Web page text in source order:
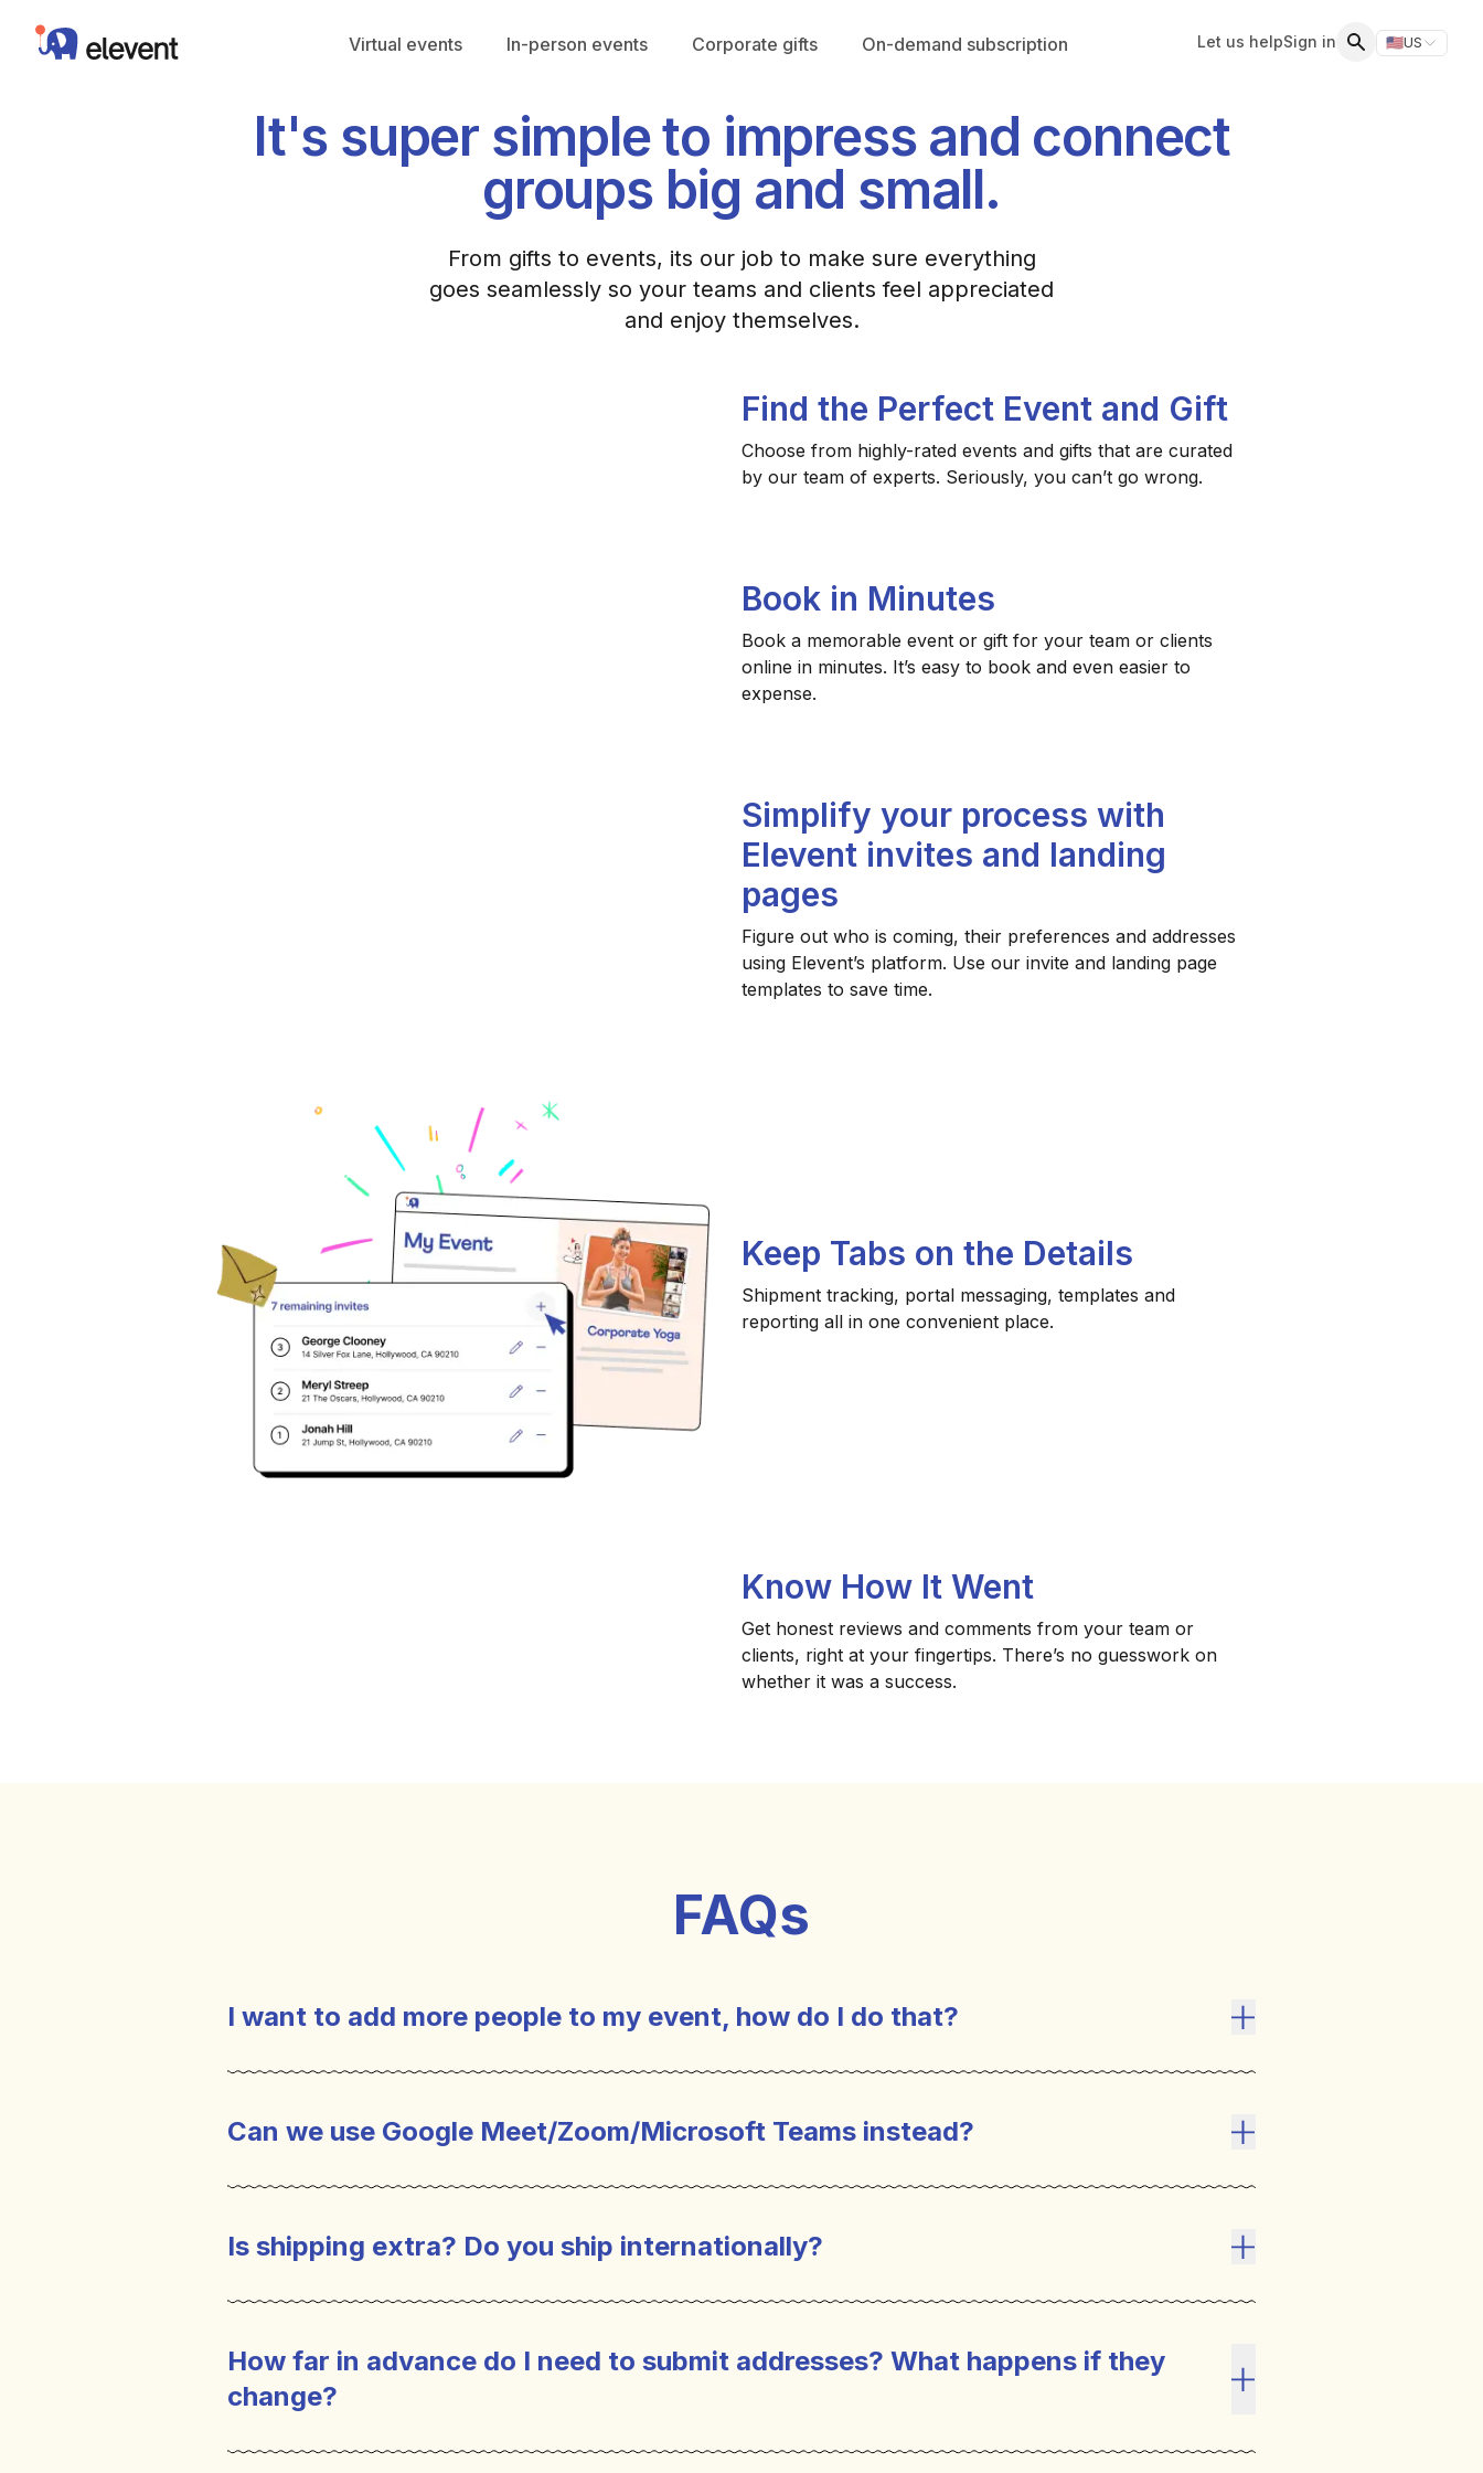
Elevent Virtual events In-person events Corporate gifts On-demand subscription Let us helpSign in 🇺🇸US
Switch
It's super simple to impress and connect
groups big and small.
From gifts to events, its our job to make sure everything
goes seamlessly so your teams and clients feel appreciated
and enjoy themselves.
Find the Perfect Event and Gift
Choose from highly-rated events and gifts that are curated
by our team of experts. Seriously, you can’t go wrong.
Book in Minutes
Book a memorable event or gift for your team or clients
online in minutes. It’s easy to book and even easier to
expense.
Simplify your process with
Elevent invites and landing
pages
Figure out who is coming, their preferences and addresses
using Elevent’s platform. Use our invite and landing page
templates to save time.
Keep Tabs on the Details
Shipment tracking, portal messaging, templates and
reporting all in one convenient place.
Know How It Went
Get honest reviews and comments from your team or
clients, right at your fingertips. There’s no guesswork on
whether it was a success.
FAQs
I want to add more people to my event, how do I do that?
Can we use Google Meet/Zoom/Microsoft Teams instead?
Is shipping extra? Do you ship internationally?
How far in advance do I need to submit addresses? What happens if they
change?